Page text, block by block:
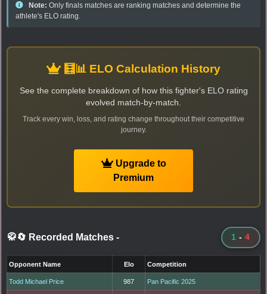
Note: Only finals matches are ranking matches and determine the
athlete's ELO rating.
🧮📊 ELO Calculation History
See the complete breakdown of how this fighter's ELO rating
evolved match-by-match.
Track every win, loss, and rating change throughout their competitive
journey.
Upgrade to
Premium
🥋🔄 Recorded Matches - 1 - 4
Opponent Name Elo Competition
Todd Michael Price 987 Pan Pacific 2025